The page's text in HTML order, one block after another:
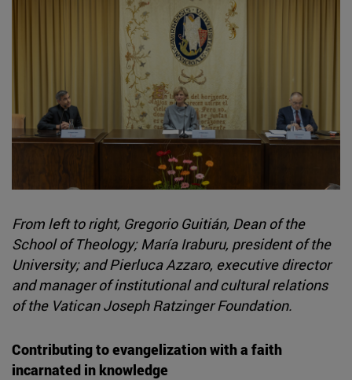
From left to right, Gregorio Guitián, Dean of the
School of Theology; María Iraburu, president of the
University; and Pierluca Azzaro, executive director
and manager of institutional and cultural relations
of the Vatican Joseph Ratzinger Foundation.
Contributing to evangelization with a faith
incarnated in knowledge